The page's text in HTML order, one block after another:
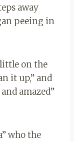
away
peeing in
on the
it up,” and
amazed”
who the